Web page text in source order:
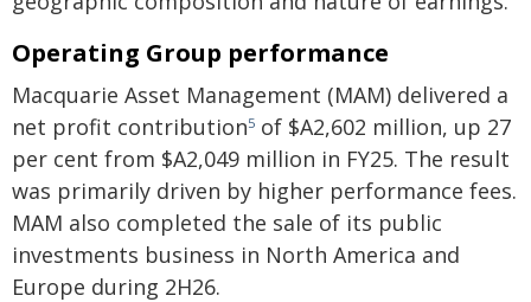
Operating Group performance
Macquarie Asset Management (MAM) delivered a
net profit contribution5 of $A2,602 million, up 27
per cent from $A2,049 million in FY25. The result
was primarily driven by higher performance fees.
MAM also completed the sale of its public
investments business in North America and
Europe during 2H26.